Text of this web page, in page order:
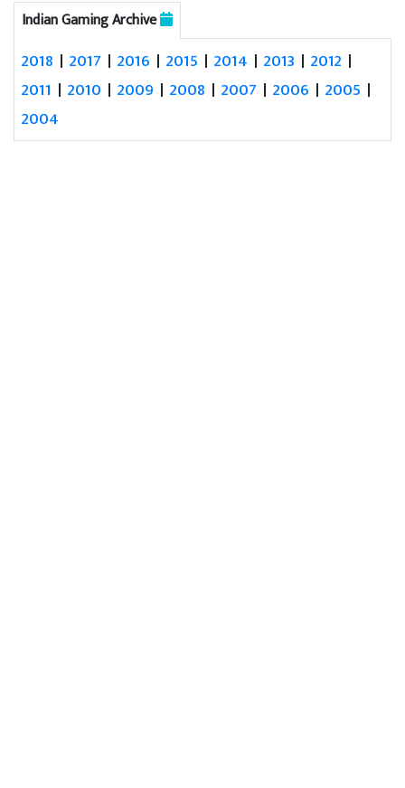
Indian Gaming Archive
2018 | 2017 | 2016 | 2015 | 2014 | 2013 | 2012 |
2011 | 2010 | 2009 | 2008 | 2007 | 2006 | 2005 |
2004